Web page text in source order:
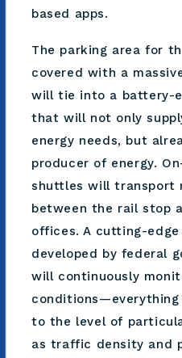
based apps.
The parking area for
covered with a
will tie into a battery-
that will not only
energy needs, but
producer of energy.
shuttles will transport
between the rail stop
offices. A cutting-
developed by federal
will continuously
to the level of
as traffic density and